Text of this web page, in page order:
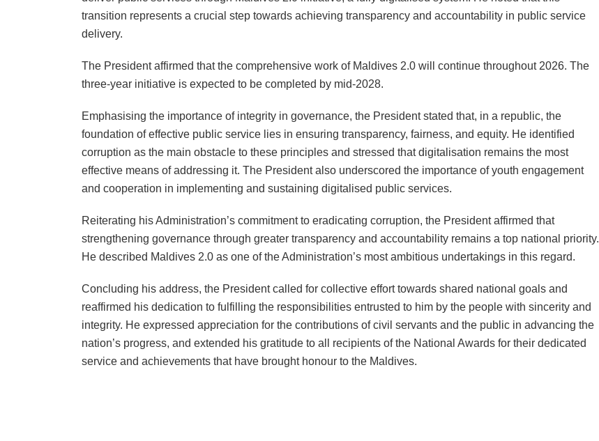
transition represents a crucial step towards achieving transparency and accountability in public service
delivery.
The President affirmed that the comprehensive work of Maldives 2.0 will continue throughout 2026. The
three-year initiative is expected to be completed by mid-2028.
Emphasising the importance of integrity in governance, the President stated that, in a republic, the
foundation of effective public service lies in ensuring transparency, fairness, and equity. He identified
corruption as the main obstacle to these principles and stressed that digitalisation remains the most
effective means of addressing it. The President also underscored the importance of youth engagement
and cooperation in implementing and sustaining digitalised public services.
Reiterating his Administration’s commitment to eradicating corruption, the President affirmed that
strengthening governance through greater transparency and accountability remains a top national priority.
He described Maldives 2.0 as one of the Administration’s most ambitious undertakings in this regard.
Concluding his address, the President called for collective effort towards shared national goals and
reaffirmed his dedication to fulfilling the responsibilities entrusted to him by the people with sincerity and
integrity. He expressed appreciation for the contributions of civil servants and the public in advancing the
nation’s progress, and extended his gratitude to all recipients of the National Awards for their dedicated
service and achievements that have brought honour to the Maldives.